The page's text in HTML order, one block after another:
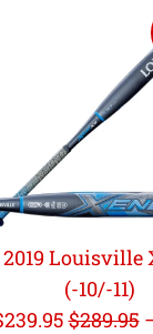
2019 Louisville
(-10/-11)
Regular
$289.95